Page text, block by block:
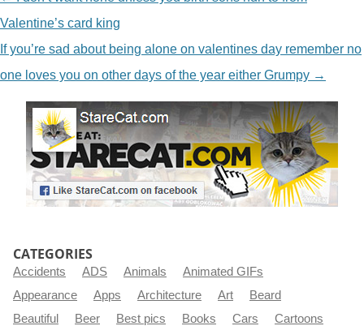
Valentine’s card king
If you’re sad about being alone on valentines day remember no
one loves you on other days of the year either Grumpy →
CATEGORIES
Accidents ADS Animals
Animated GIFs
Appearance
Apps Architecture Art
Beard
Beautiful
Beer Best pics Books Cars
Cartoons